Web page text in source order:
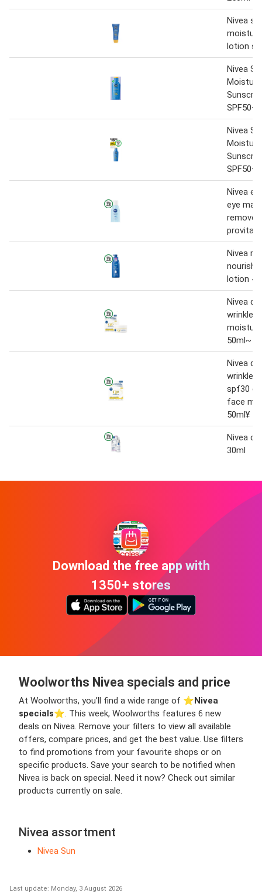
Nivea
lotion
Nivea
SPF50+
Nivea
SPF50+
Nivea
eye
remover
Nivea
lotion
Nivea
wrinkle
50ml~
Nivea
wrinkle
spf30
face
50ml¥
Nivea
30ml
Download the free app with
1350+ stores
Woolworths Nivea specials and price
At Woolworths, you’ll find a wide range of ⭐️Nivea
specials⭐️. This week, Woolworths features 6 new
deals on Nivea. Remove your filters to view all available
offers, compare prices, and get the best value. Use filters
to find promotions from your favourite shops or on
specific products. Save your search to be notified when
Nivea is back on special. Need it now? Check out similar
products currently on sale.
Nivea assortment
Nivea Sun
Last update: Monday, 3 August 2026